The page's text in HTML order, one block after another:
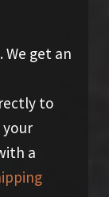
get an
to
your
a